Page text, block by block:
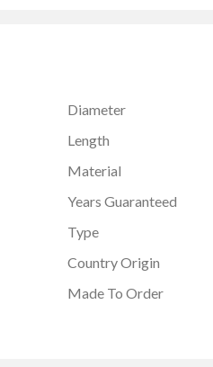
Diameter
Length
Material
Years Guaranteed
Type
Country Origin
Made To Order